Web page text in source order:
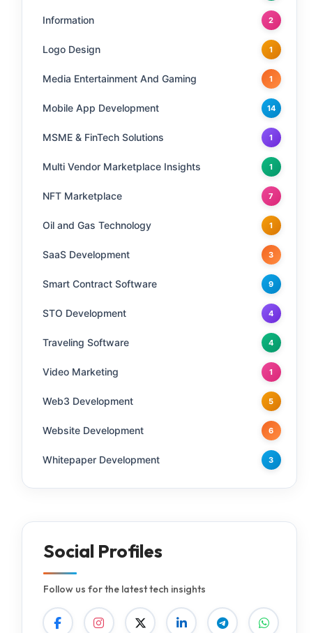
Information 2
Logo Design 1
Media Entertainment And Gaming 1
Mobile App Development 14
MSME & FinTech Solutions 1
Multi Vendor Marketplace Insights 1
NFT Marketplace 7
Oil and Gas Technology 1
SaaS Development 3
Smart Contract Software 9
STO Development 4
Traveling Software 4
Video Marketing 1
Web3 Development 5
Website Development 6
Whitepaper Development 3
Social Profiles
Follow us for the latest tech insights